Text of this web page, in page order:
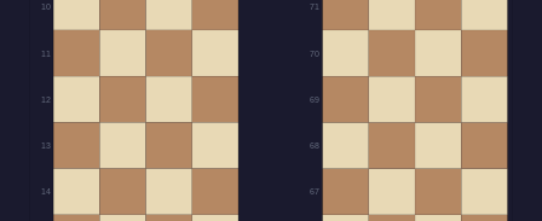
10
11
12
13
14 67
68
69
70
71